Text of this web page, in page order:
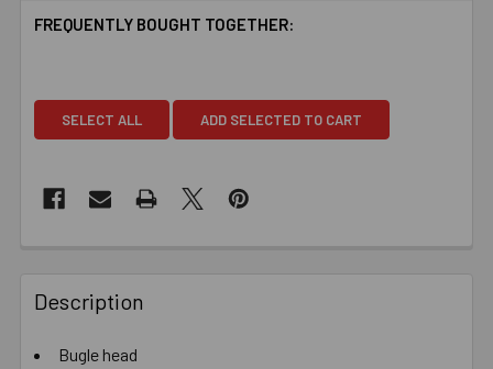
FREQUENTLY BOUGHT TOGETHER:
SELECT ALL ADD SELECTED TO CART
Description
Bugle head